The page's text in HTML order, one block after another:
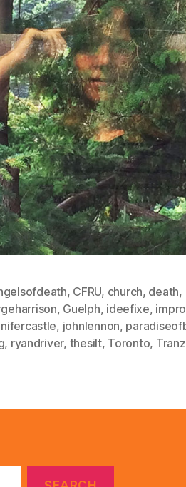
, CFRU, church, death,
, Guelph, ideefixe,
, johnlennon,
, ryandriver, thesilt, Toronto,